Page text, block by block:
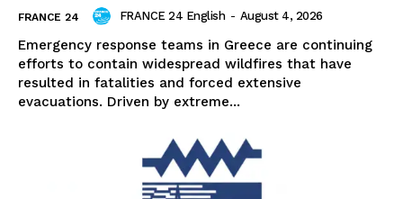
FRANCE 24 FRANCE 24 English - August 4, 2026
Emergency response teams in Greece are continuing
efforts to contain widespread wildfires that have
resulted in fatalities and forced extensive
evacuations. Driven by extreme...